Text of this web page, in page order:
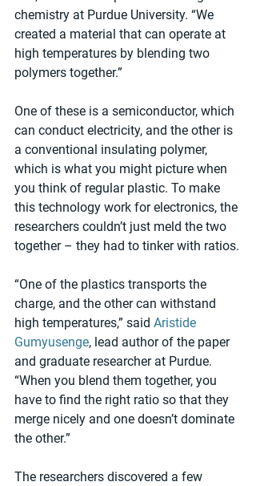
chemistry at Purdue University. “We
created a material that can operate at
high temperatures by blending two
polymers together.”
One of these is a semiconductor, which
can conduct electricity, and the other is
a conventional insulating polymer,
which is what you might picture when
you think of regular plastic. To make
this technology work for electronics, the
researchers couldn’t just meld the two
together – they had to tinker with ratios.
“One of the plastics transports the
charge, and the other can withstand
high temperatures,” said Aristide
Gumyusenge, lead author of the paper
and graduate researcher at Purdue.
“When you blend them together, you
have to find the right ratio so that they
merge nicely and one doesn’t dominate
the other.”
The researchers discovered a few